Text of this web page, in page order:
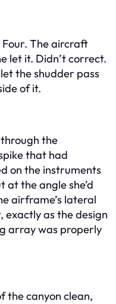
Four. The aircraft
let it. Didn’t correct.
the shudder pass
of it.
through the
that had
on the instruments
at the angle she’d
airframe’s lateral
exactly as the design
array was properly
the canyon clean,